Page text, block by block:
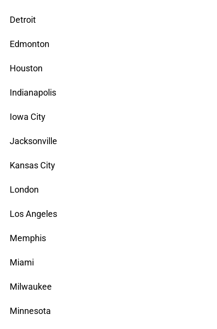
Detroit
Edmonton
Houston
Indianapolis
Iowa City
Jacksonville
Kansas City
London
Los Angeles
Memphis
Miami
Milwaukee
Minnesota